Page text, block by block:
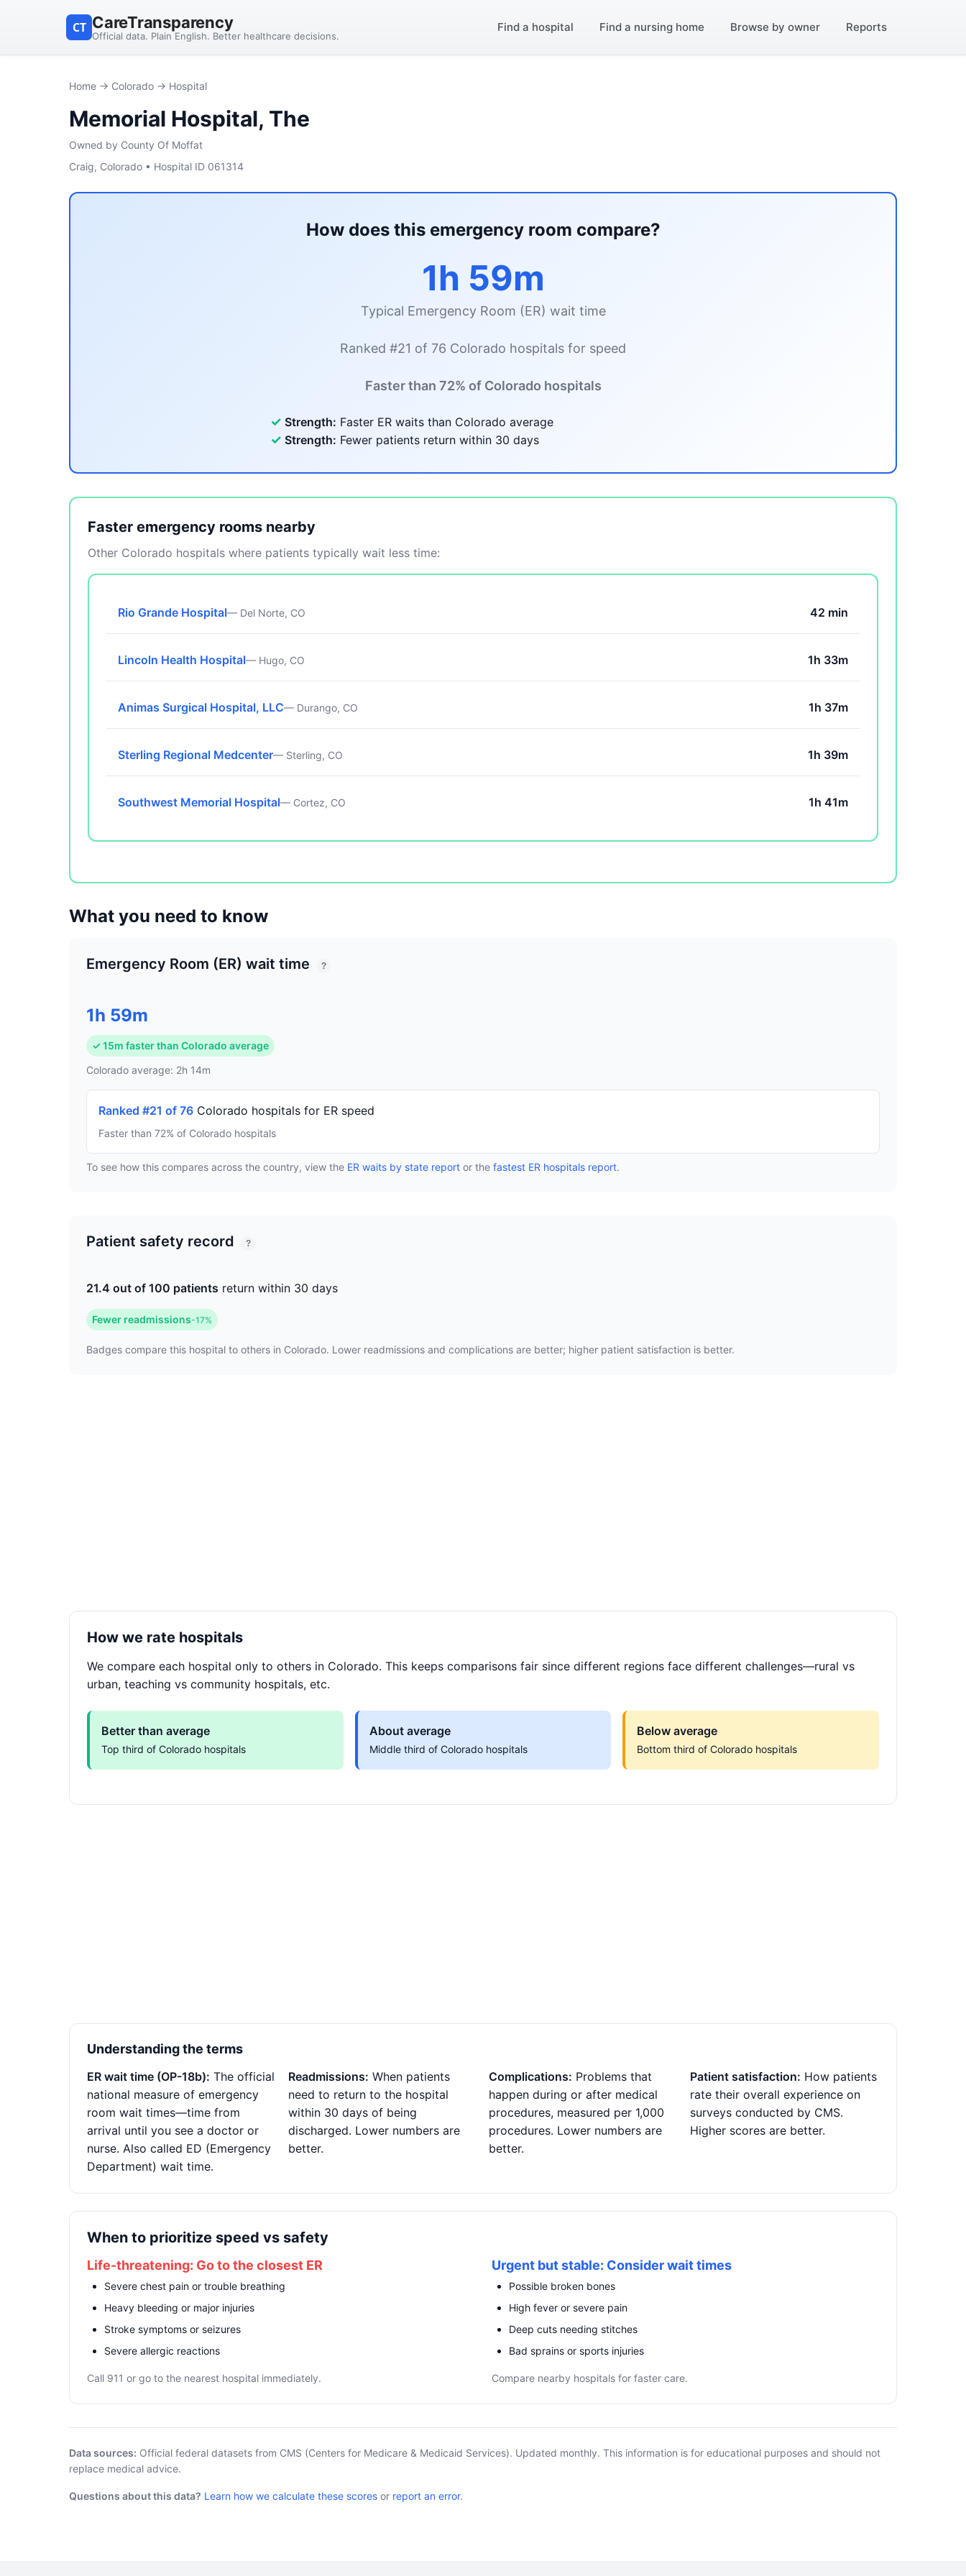
CT CareTransparency
Official data. Plain English. Better healthcare decisions.
Find a hospital Find a nursing home Browse by owner Reports
Home → Colorado → Hospital
Memorial Hospital, The
Owned by County Of Moffat
Craig, Colorado • Hospital ID 061314
How does this emergency room compare?
1h 59m
Typical Emergency Room (ER) wait time
Ranked #21 of 76 Colorado hospitals for speed
Faster than 72% of Colorado hospitals
✓ Strength: Faster ER waits than Colorado average
✓ Strength: Fewer patients return within 30 days
Faster emergency rooms nearby
Other Colorado hospitals where patients typically wait less time:
Rio Grande Hospital— Del Norte, CO 42 min
Lincoln Health Hospital— Hugo, CO 1h 33m
Animas Surgical Hospital, LLC— Durango, CO 1h 37m
Sterling Regional Medcenter— Sterling, CO 1h 39m
Southwest Memorial Hospital— Cortez, CO 1h 41m
What you need to know
Emergency Room (ER) wait time ?
1h 59m
✓ 15m faster than Colorado average
Colorado average: 2h 14m
Ranked #21 of 76 Colorado hospitals for ER speed
Faster than 72% of Colorado hospitals
To see how this compares across the country, view the ER waits by state report or the fastest ER hospitals report.
Patient safety record ?
21.4 out of 100 patients return within 30 days
Fewer readmissions-17%
Badges compare this hospital to others in Colorado. Lower readmissions and complications are better; higher patient satisfaction is better.
How we rate hospitals
We compare each hospital only to others in Colorado. This keeps comparisons fair since different regions face different challenges—rural vs
urban, teaching vs community hospitals, etc.
Better than average
Top third of Colorado hospitals
About average
Middle third of Colorado hospitals
Below average
Bottom third of Colorado hospitals
Understanding the terms
ER wait time (OP-18b): The official
national measure of emergency
room wait times—time from
arrival until you see a doctor or
nurse. Also called ED (Emergency
Department) wait time.
Readmissions: When patients
need to return to the hospital
within 30 days of being
discharged. Lower numbers are
better.
Complications: Problems that
happen during or after medical
procedures, measured per 1,000
procedures. Lower numbers are
better.
Patient satisfaction: How patients
rate their overall experience on
surveys conducted by CMS.
Higher scores are better.
When to prioritize speed vs safety
Life-threatening: Go to the closest ER
Severe chest pain or trouble breathing
Heavy bleeding or major injuries
Stroke symptoms or seizures
Severe allergic reactions
Call 911 or go to the nearest hospital immediately.
Urgent but stable: Consider wait times
Possible broken bones
High fever or severe pain
Deep cuts needing stitches
Bad sprains or sports injuries
Compare nearby hospitals for faster care.
Data sources: Official federal datasets from CMS (Centers for Medicare & Medicaid Services). Updated monthly. This information is for educational purposes and should not
replace medical advice.
Questions about this data? Learn how we calculate these scores or report an error.